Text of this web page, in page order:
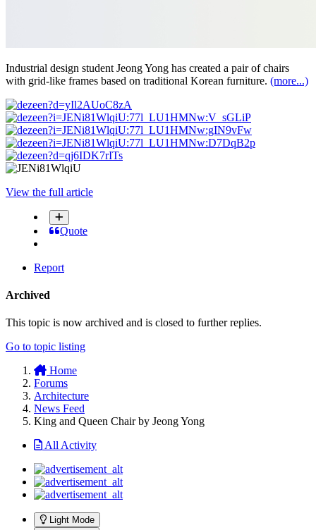
Industrial design student Jeong Yong has created a pair of chairs
with grid-like frames based on traditional Korean furniture. (more...)
View the full article
Quote
Report
Archived
This topic is now archived and is closed to further replies.
Go to topic listing
Home
Forums
Architecture
News Feed
King and Queen Chair by Jeong Yong
All Activity
Light Mode